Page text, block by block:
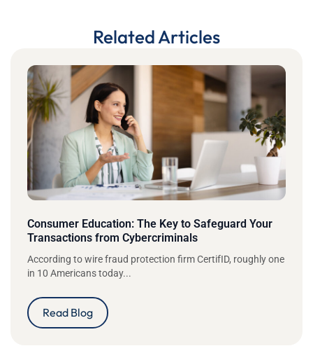
Related Articles
Consumer Education: The Key to Safeguard Your
Transactions from Cybercriminals
According to wire fraud protection firm CertifID, roughly one
in 10 Americans today...
Read Blog